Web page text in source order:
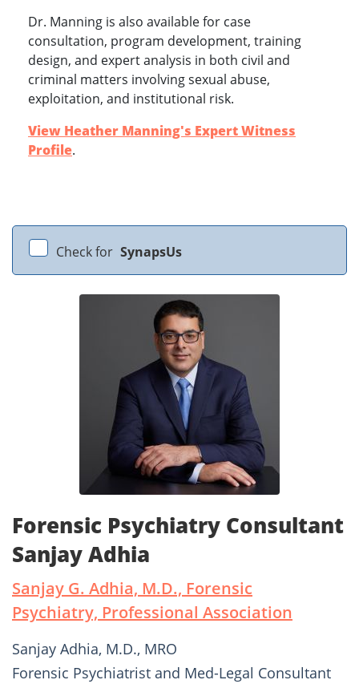
Dr. Manning is also available for case
consultation, program development, training
design, and expert analysis in both civil and
criminal matters involving sexual abuse,
exploitation, and institutional risk.
View Heather Manning's Expert Witness
Profile.
Check for SynapsUs
Forensic Psychiatry Consultant
Sanjay Adhia
Sanjay G. Adhia, M.D., Forensic
Psychiatry, Professional Association
Sanjay Adhia, M.D., MRO
Forensic Psychiatrist and Med-Legal Consultant